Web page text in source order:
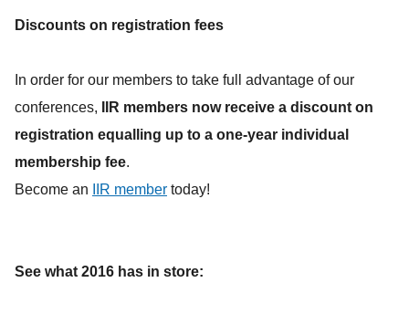
Discounts on registration fees
In order for our members to take full advantage of our
conferences,
IIR members now receive a discount on
registration equalling up to a one-year individual
membership fee.
Become an
IIR member today!
See what 2016 has in store: